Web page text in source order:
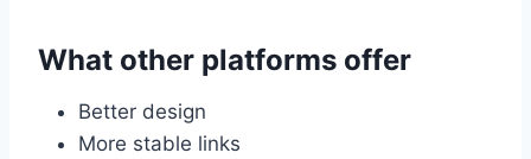
What other platforms offer
Better design
More stable links